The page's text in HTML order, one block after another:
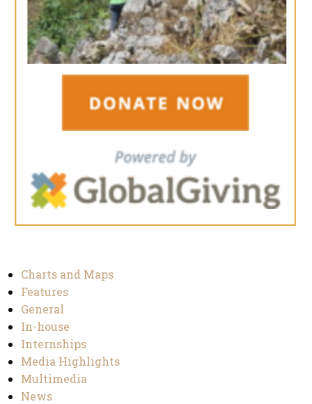
Charts and Maps
Features
General
In-house
Internships
Media Highlights
Multimedia
News